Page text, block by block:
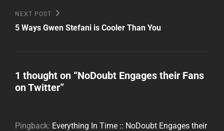
Next
Post
NEXT POST
5 Ways Gwen Stefani is Cooler Than You
1 thought on “NoDoubt Engages their Fans
on Twitter”
Pingback: Everything In Time :: NoDoubt Engages their